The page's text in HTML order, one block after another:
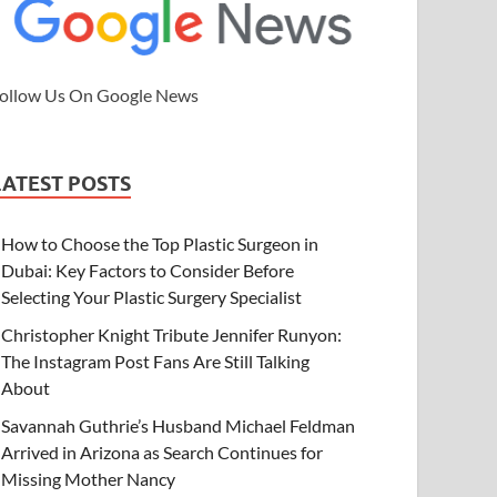
Us On Google News
POSTS
How to Choose the Top Plastic Surgeon in
Dubai: Key Factors to Consider Before
Selecting Your Plastic Surgery Specialist
Christopher Knight Tribute Jennifer Runyon:
The Instagram Post Fans Are Still Talking
About
Savannah Guthrie’s Husband Michael Feldman
Arrived in Arizona as Search Continues for
Missing Mother Nancy